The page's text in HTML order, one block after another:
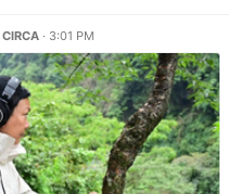
CIRCA · 3:01 PM